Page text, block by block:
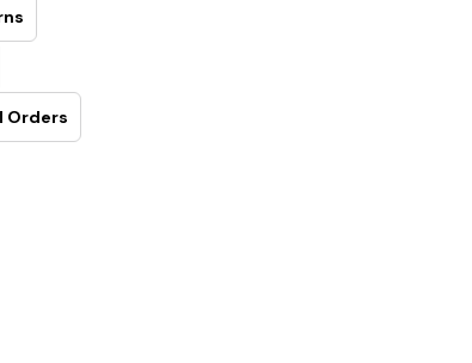
Orders